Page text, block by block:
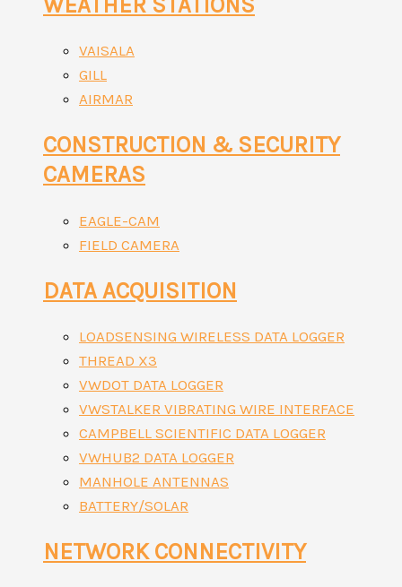
VAISALA
GILL
AIRMAR
CONSTRUCTION & SECURITY
CAMERAS
EAGLE-CAM
FIELD CAMERA
DATA ACQUISITION
LOADSENSING WIRELESS DATA LOGGER
THREAD X3
VWDOT DATA LOGGER
VWSTALKER VIBRATING WIRE INTERFACE
CAMPBELL SCIENTIFIC DATA LOGGER
VWHUB2 DATA LOGGER
MANHOLE ANTENNAS
BATTERY/SOLAR
NETWORK CONNECTIVITY